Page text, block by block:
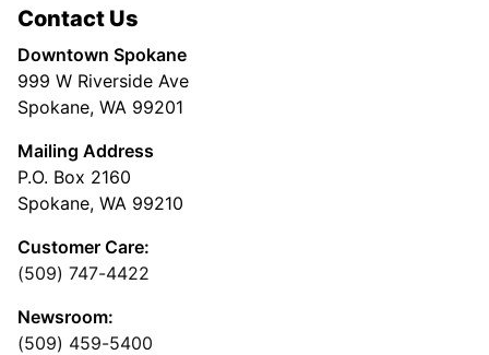
Contact Us
Downtown Spokane
999 W Riverside Ave
Spokane, WA 99201
Mailing Address
P.O. Box 2160
Spokane, WA 99210
Customer Care:
(509) 747-4422
Newsroom:
(509) 459-5400